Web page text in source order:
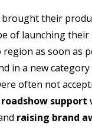
brought their
of launching their
region as soon as
in a new
often not
roadshow support
raising brand